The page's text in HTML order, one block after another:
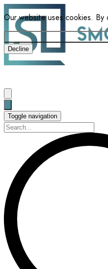
Our website uses cookies.
Decline
Toggle navigation